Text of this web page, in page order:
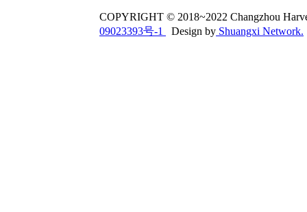
COPYRIGHT © 2018~2022 Changzhou
09023393号-1
Design by Shuangxi Network.